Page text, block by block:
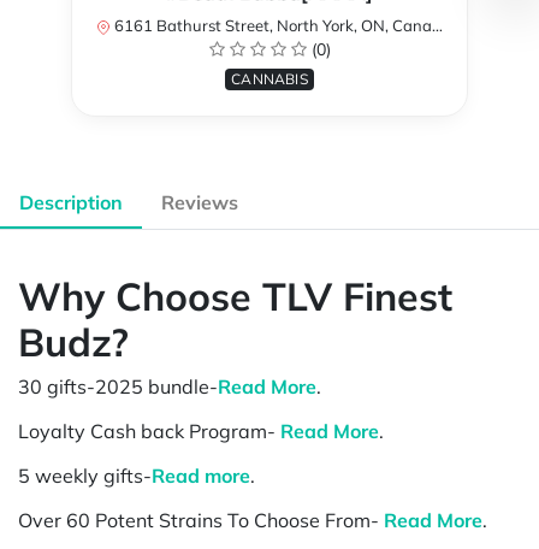
6161 Bathurst Street, North York, ON, Canada
(0)
CANNABIS
Description Reviews
Why Choose TLV Finest
Budz?
30 gifts-2025 bundle-Read More.
Loyalty Cash back Program- Read More.
5 weekly gifts-Read more.
Over 60 Potent Strains To Choose From- Read More.